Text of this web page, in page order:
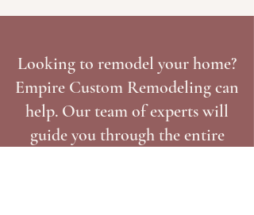
Looking to remodel your home?
Empire Custom Remodeling can
help. Our team of experts will
guide you through the entire